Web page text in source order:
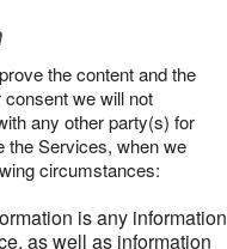
the content and the
we will not
any other party(s) for
the Services, when we
circumstances:
is any information
as well as information